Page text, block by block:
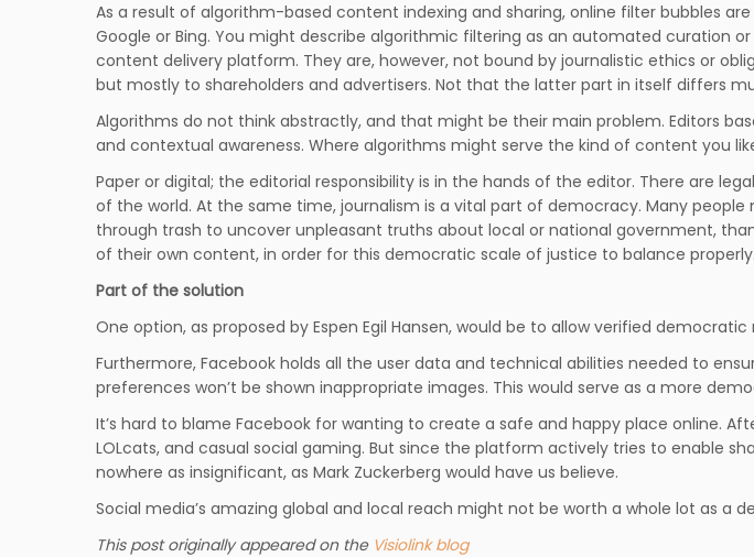
As a result of algorithm-based content indexing and sharing, online filter bubbles
Google or Bing. You might describe algorithmic filtering as an automated curation
content delivery platform. They are, however, not bound by journalistic ethics or
but mostly to shareholders and advertisers. Not that the latter part in itself differs
Algorithms do not think abstractly, and that might be their main problem. Editors
and contextual awareness. Where algorithms might serve the kind of content you
Paper or digital; the editorial responsibility is in the hands of the editor. There are
of the world. At the same time, journalism is a vital part of democracy. Many
through trash to uncover unpleasant truths about local or national government,
of their own content, in order for this democratic scale of justice to balance properly.
Part of the solution
One option, as proposed by Espen Egil Hansen, would be to allow verified
Furthermore, Facebook holds all the user data and technical abilities needed to
preferences won’t be shown inappropriate images. This would serve as a more
It’s hard to blame Facebook for wanting to create a safe and happy place online.
LOLcats, and casual social gaming. But since the platform actively tries to enable
nowhere as insignificant, as Mark Zuckerberg would have us believe.
Social media’s amazing global and local reach might not be worth a whole lot as
This post originally appeared on the Visiolink blog